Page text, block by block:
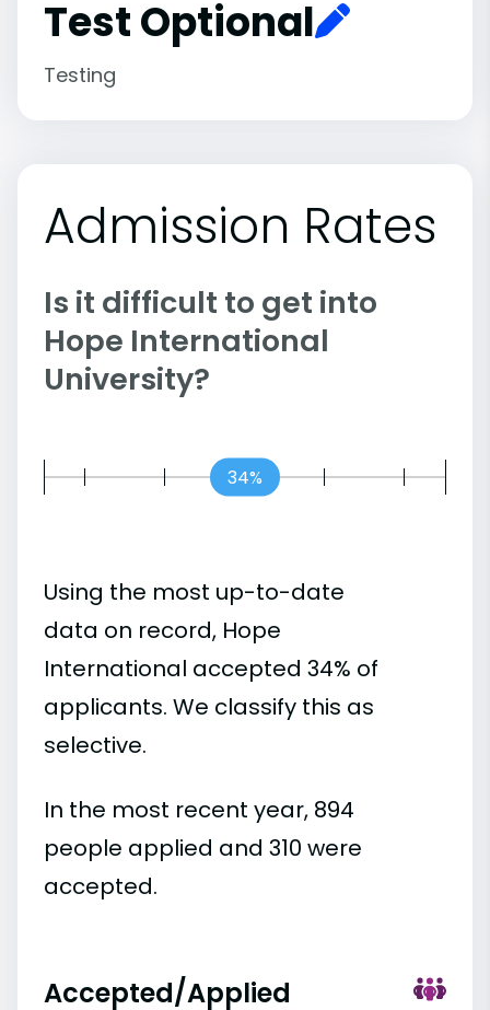
Test Optional
Testing
Admission Rates
Is it difficult to get into
Hope International
University?
34%
Using the most up-to-date
data on record, Hope
International accepted 34% of
applicants. We classify this as
selective.
In the most recent year, 894
people applied and 310 were
accepted.
Accepted/Applied